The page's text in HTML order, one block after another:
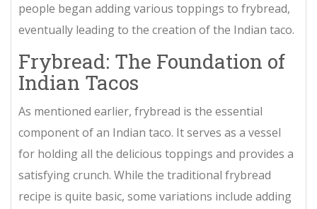
people began adding various toppings to frybread,
eventually leading to the creation of the Indian taco.
Frybread: The Foundation of
Indian Tacos
As mentioned earlier, frybread is the essential
component of an Indian taco. It serves as a vessel
for holding all the delicious toppings and provides a
satisfying crunch. While the traditional frybread
recipe is quite basic, some variations include adding